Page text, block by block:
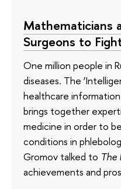
Mathematicians
Surgeons to
One million people in
diseases. The
healthcare
brings together
medicine in order to
conditions in
Gromov talked to The
achievements and